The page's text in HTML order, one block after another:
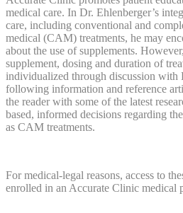
medical care. In Dr. Ehlenberger’s
care, including conventional and
medical (CAM) treatments, he may
about the use of supplements.
supplement, dosing and duration of
individualized through discussion with
following information and reference
the reader with some of the latest
based, informed decisions regarding
as CAM treatments.
For medical-legal reasons, access to
enrolled in an Accurate Clinic medical